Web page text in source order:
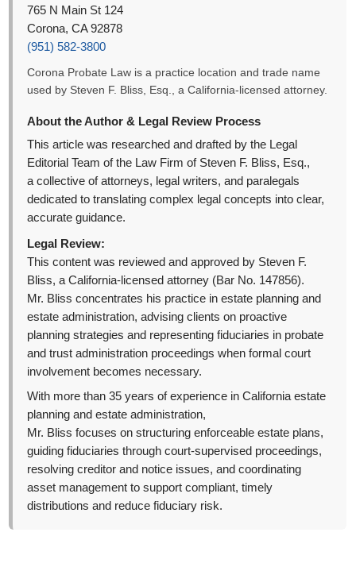
765 N Main St 124
Corona, CA 92878
(951) 582-3800
Corona Probate Law is a practice location and trade name
used by Steven F. Bliss, Esq., a California-licensed attorney.
About the Author & Legal Review Process
This article was researched and drafted by the Legal
Editorial Team of the Law Firm of Steven F. Bliss, Esq.,
a collective of attorneys, legal writers, and paralegals
dedicated to translating complex legal concepts into clear,
accurate guidance.
Legal Review:
This content was reviewed and approved by Steven F.
Bliss, a California-licensed attorney (Bar No. 147856).
Mr. Bliss concentrates his practice in estate planning and
estate administration, advising clients on proactive
planning strategies and representing fiduciaries in probate
and trust administration proceedings when formal court
involvement becomes necessary.
With more than 35 years of experience in California estate
planning and estate administration,
Mr. Bliss focuses on structuring enforceable estate plans,
guiding fiduciaries through court-supervised proceedings,
resolving creditor and notice issues, and coordinating
asset management to support compliant, timely
distributions and reduce fiduciary risk.